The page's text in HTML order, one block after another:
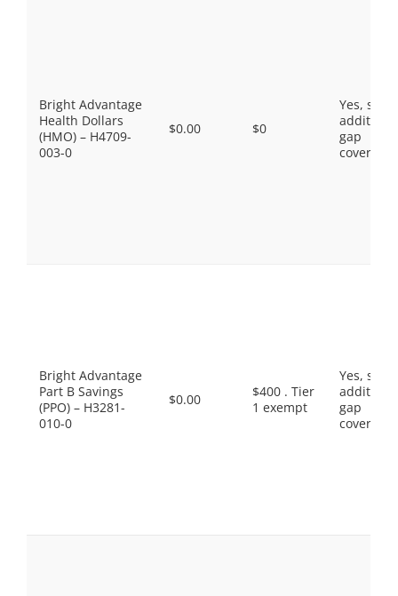
Bright Advantage
Health Dollars
(HMO) – H4709-
003-0
$0.00 $0
Yes, some
gap
coverage.
Bright Advantage
Part B Savings
(PPO) – H3281-
010-0
$0.00
$400 . Tier
1 exempt
Yes, some
gap
coverage.